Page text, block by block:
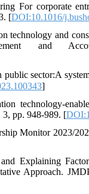
For corporate
[DOI:10.1016/
and
and
]
technology-
3, pp. 948-989. [
Monitor 2023/
Explaining
Approach.